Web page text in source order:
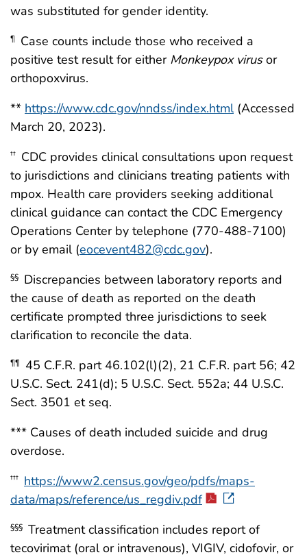
was substituted for gender identity.
¶
Case counts include those who received a
positive test result for either Monkeypox virusor
orthopoxvirus.
** https://www.cdc.gov/nndss/index.html(Accessed
March 20, 2023).
†† CDC provides clinical consultations upon request
to jurisdictions and clinicians treating patients with
mpox. Health care providers seeking additional
clinical guidance can contact the CDC Emergency
Operations Center by telephone (770-488-7100)
or by email (eocevent482@cdc.gov).
§§ Discrepancies between laboratory reports and
the cause of death as reported on the death
certificate prompted three jurisdictions to seek
clarification to reconcile the data.
¶¶
45 C.F.R. part 46.102(l)(2), 21 C.F.R. part 56; 42
U.S.C. Sect. 241(d); 5 U.S.C. Sect. 552a; 44 U.S.C.
Sect. 3501 et seq.
*** Causes of death included suicide and drug
overdose.
††† https://www2.census.gov/geo/pdfs/maps-
data/maps/reference/us_regdiv.pdf
§§§ Treatment classification includes report of
tecovirimat (oral or intravenous), VIGIV, cidofovir, or